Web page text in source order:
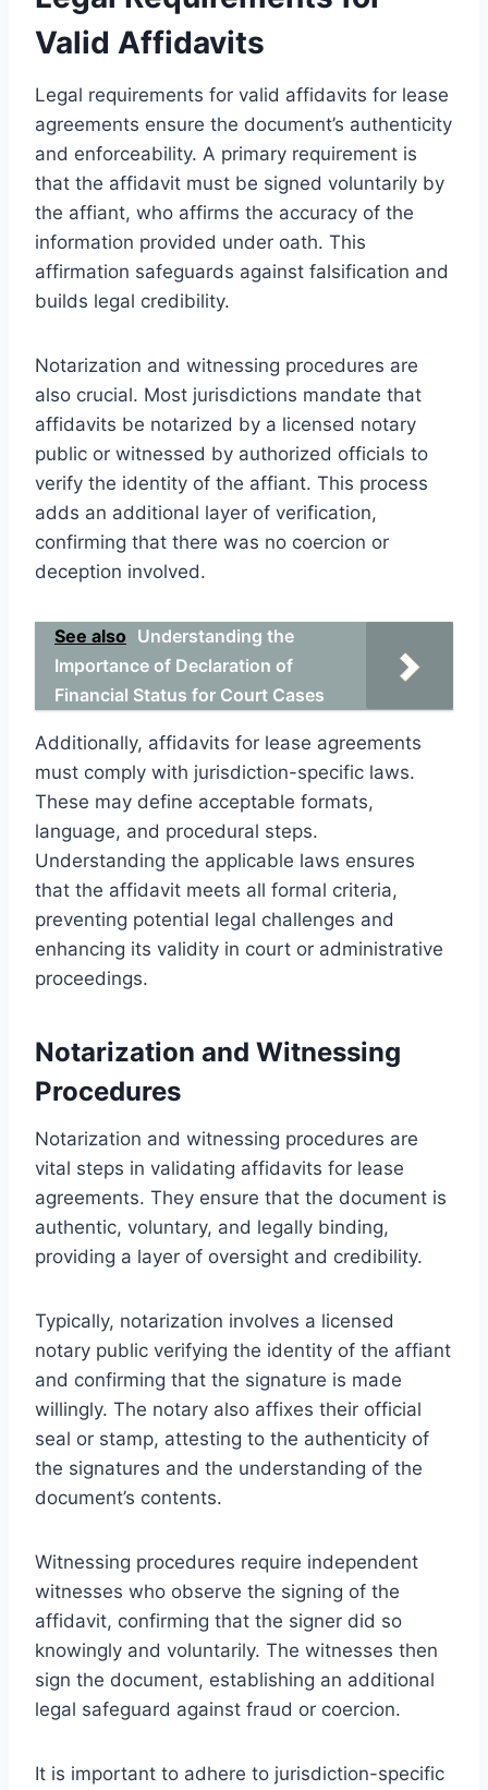
Valid Affidavits
Legal requirements for valid affidavits for lease
agreements ensure the document’s authenticity
and enforceability. A primary requirement is
that the affidavit must be signed voluntarily by
the affiant, who affirms the accuracy of the
information provided under oath. This
affirmation safeguards against falsification and
builds legal credibility.
Notarization and witnessing procedures are
also crucial. Most jurisdictions mandate that
affidavits be notarized by a licensed notary
public or witnessed by authorized officials to
verify the identity of the affiant. This process
adds an additional layer of verification,
confirming that there was no coercion or
deception involved.
See also Understanding the
Importance of Declaration of
Financial Status for Court Cases
Additionally, affidavits for lease agreements
must comply with jurisdiction-specific laws.
These may define acceptable formats,
language, and procedural steps.
Understanding the applicable laws ensures
that the affidavit meets all formal criteria,
preventing potential legal challenges and
enhancing its validity in court or administrative
proceedings.
Notarization and Witnessing
Procedures
Notarization and witnessing procedures are
vital steps in validating affidavits for lease
agreements. They ensure that the document is
authentic, voluntary, and legally binding,
providing a layer of oversight and credibility.
Typically, notarization involves a licensed
notary public verifying the identity of the affiant
and confirming that the signature is made
willingly. The notary also affixes their official
seal or stamp, attesting to the authenticity of
the signatures and the understanding of the
document’s contents.
Witnessing procedures require independent
witnesses who observe the signing of the
affidavit, confirming that the signer did so
knowingly and voluntarily. The witnesses then
sign the document, establishing an additional
legal safeguard against fraud or coercion.
It is important to adhere to jurisdiction-specific